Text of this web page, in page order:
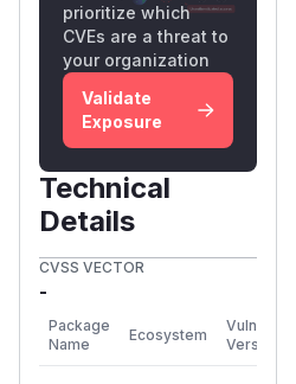
prioritize which
CVEs are a threat to
your organization
Validate
Exposure
Technical
Details
CVSS VECTOR
-
Package
Name
Ecosystem
Vulnerable
Versions